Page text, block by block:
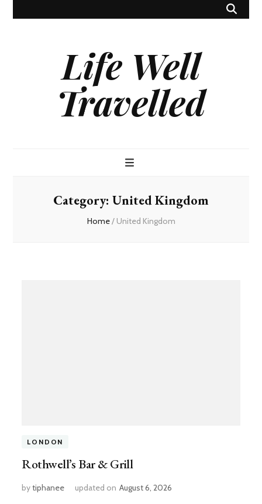
Life Well
Travelled
Category: United Kingdom
Home/ United Kingdom
LONDON
Rothwell’s Bar & Grill
bytiphanee updated on August 6, 2026